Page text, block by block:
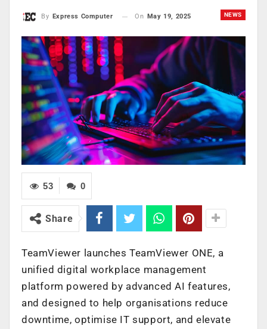
NEWS
By Express Computer On May 19, 2025
0
53
Share
TeamViewer launches TeamViewer ONE, a
unified digital workplace management
platform powered by advanced AI features,
and designed to help organisations reduce
downtime, optimise IT support, and elevate